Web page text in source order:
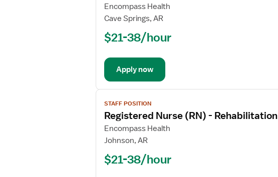
for
Registered
(RN)
Rehabilitation
Encompass Health
Cave Springs, AR
$21-38/hour
Apply now
View
job
details
for
Registered
(RN)
STAFF POSITION
Registered Nurse (RN) - Rehabilitation
Encompass Health
Johnson, AR
$21-38/hour